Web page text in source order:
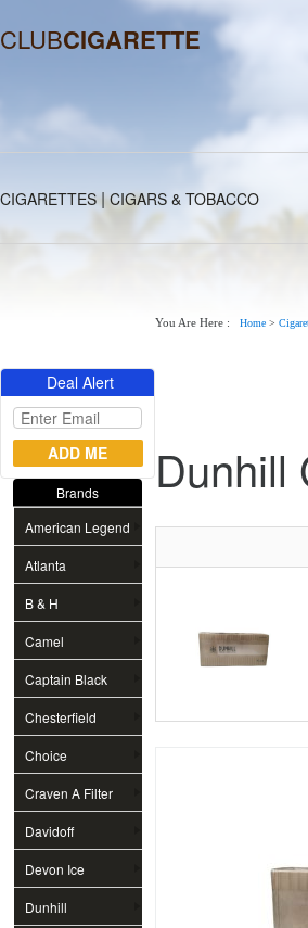
CLUBCIGARETTE
CIGARETTES|CIGARS & TOBACCO
Deal Alert
Brands
American Legend
Atlanta
B & H
Camel
Captain Black
Chesterfield
Choice
Craven A Filter
Davidoff
Devon Ice
Dunhill
You Are Here : Home >
Dunhill